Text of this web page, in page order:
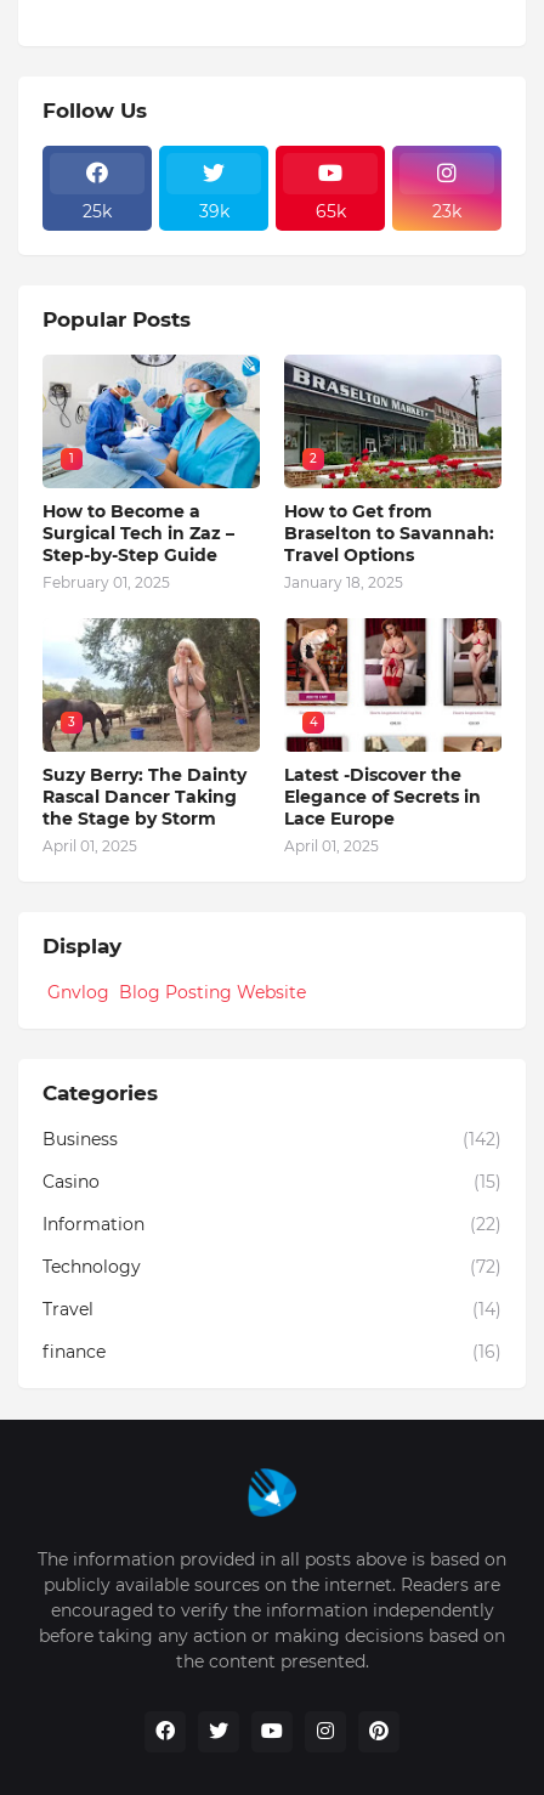
Follow Us
25k 39k 65k 23k
Popular Posts
1
How to Become a
Surgical Tech in Zaz –
Step-by-Step Guide
February 01, 2025
2
How to Get from
Braselton to Savannah:
Travel Options
January 18, 2025
3
Suzy Berry: The Dainty
Rascal Dancer Taking
the Stage by Storm
April 01, 2025
4
Latest -Discover the
Elegance of Secrets in
Lace Europe
April 01, 2025
Display
Gnvlog Blog Posting Website
Categories
Business
(142)
Casino
(15)
Information
(22)
Technology
(72)
Travel
(14)
finance
(16)
The information provided in all posts above is based on
publicly available sources on the internet. Readers are
encouraged to verify the information independently
before taking any action or making decisions based on
the content presented.